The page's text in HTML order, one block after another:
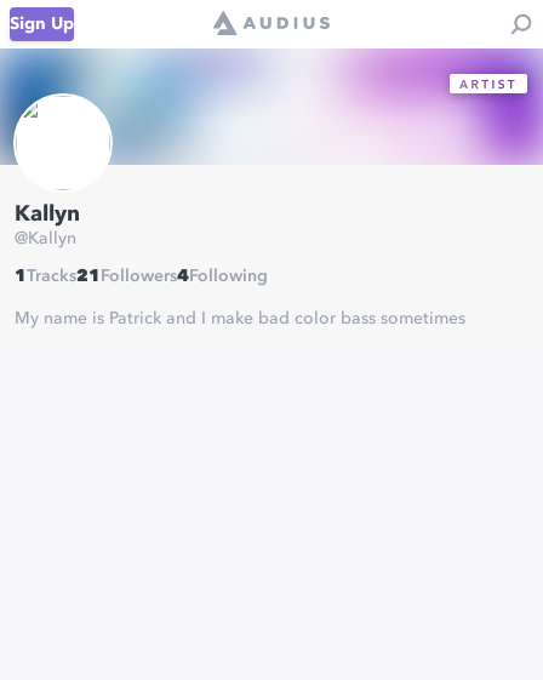
Sign Up
Kallyn
@Kallyn
1 Tracks21 Followers4 Following
My name is Patrick and I make bad color bass sometimes